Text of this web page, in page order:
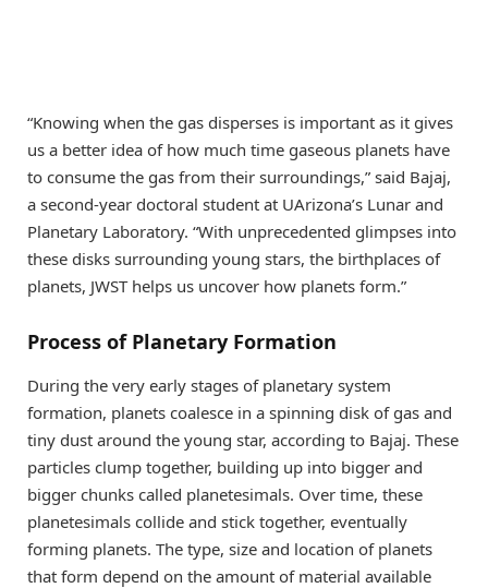
“Knowing when the gas disperses is important as it gives
us a better idea of how much time gaseous planets have
to consume the gas from their surroundings,” said Bajaj,
a second-year doctoral student at UArizona’s Lunar and
Planetary Laboratory. “With unprecedented glimpses into
these disks surrounding young stars, the birthplaces of
planets, JWST helps us uncover how planets form.”
Process of Planetary Formation
During the very early stages of planetary system
formation, planets coalesce in a spinning disk of gas and
tiny dust around the young star, according to Bajaj. These
particles clump together, building up into bigger and
bigger chunks called planetesimals. Over time, these
planetesimals collide and stick together, eventually
forming planets. The type, size and location of planets
that form depend on the amount of material available